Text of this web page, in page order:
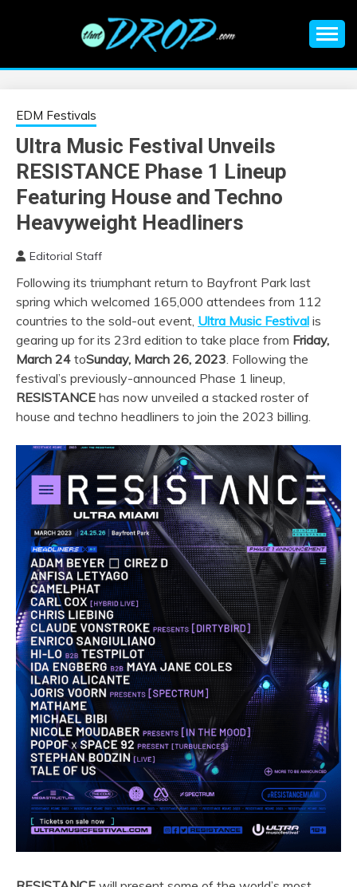
EDM |
ELECTRONIC
MUSIC | EDM
MUSIC | EDM
FESTIVALS | EDM
EVENTS
information on EDM Festivals, EDM Events, EDM News,
EDM Festivals
Ultra Music Festival Unveils
RESISTANCE Phase 1 Lineup
Featuring House and Techno
Heavyweight Headliners
Editorial Staff
Following its triumphant return to Bayfront Park last
spring which welcomed 165,000 attendees from 112
countries to the sold-out event, Ultra Music Festival is
gearing up for its 23rd edition to take place from Friday,
March 24 toSunday, March 26, 2023. Following the
festival’s previously-announced Phase 1 lineup,
RESISTANCE has now unveiled a stacked roster of
house and techno headliners to join the 2023 billing.